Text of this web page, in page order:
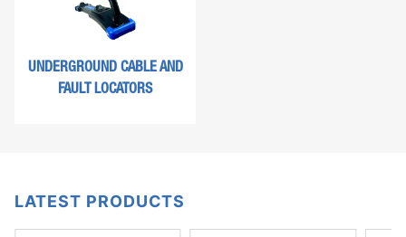
UNDERGROUND CABLE AND
FAULT LOCATORS
LATEST PRODUCTS